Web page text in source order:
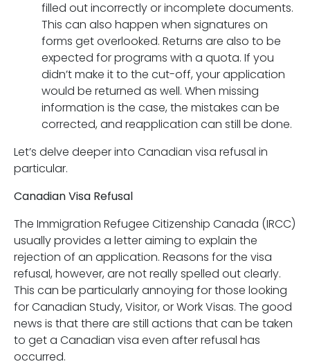
filled out incorrectly or incomplete documents.
This can also happen when signatures on
forms get overlooked. Returns are also to be
expected for programs with a quota. If you
didn’t make it to the cut-off, your application
would be returned as well. When missing
information is the case, the mistakes can be
corrected, and reapplication can still be done.
Let’s delve deeper into Canadian visa refusal in
particular.
Canadian Visa Refusal
The Immigration Refugee Citizenship Canada (IRCC)
usually provides a letter aiming to explain the
rejection of an application. Reasons for the visa
refusal, however, are not really spelled out clearly.
This can be particularly annoying for those looking
for Canadian Study, Visitor, or Work Visas. The good
news is that there are still actions that can be taken
to get a Canadian visa even after refusal has
occurred.